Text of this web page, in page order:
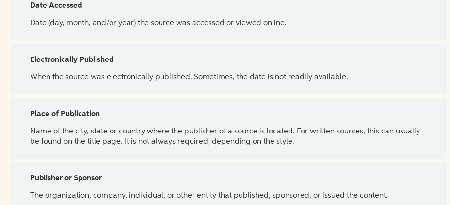
Date Accessed
Date (day, month, and/or year) the source was accessed or viewed online.
Electronically Published
When the source was electronically published. Sometimes, the date is not readily available.
Place of Publication
Name of the city, state or country where the publisher of a source is located. For written sources, this can usually
be found on the title page. It is not always required, depending on the style.
Publisher or Sponsor
The organization, company, individual, or other entity that published, sponsored, or issued the content.